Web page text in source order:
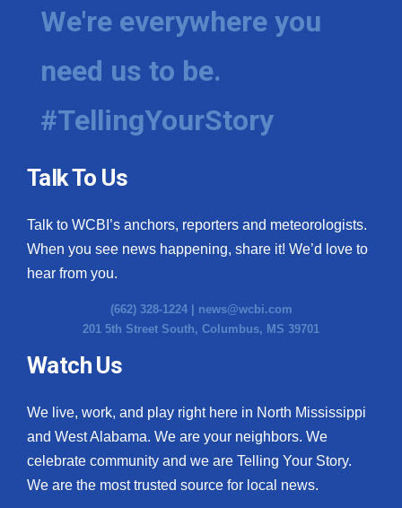
We're everywhere you
need us to be.
#TellingYourStory
Talk To Us
Talk to WCBI’s anchors, reporters and meteorologists.
When you see news happening, share it! We’d love to
hear from you.
(662) 328-1224 | news@wcbi.com
201 5th Street South, Columbus, MS 39701
Watch Us
We live, work, and play right here in North Mississippi
and West Alabama. We are your neighbors. We
celebrate community and we are Telling Your Story.
We are the most trusted source for local news.